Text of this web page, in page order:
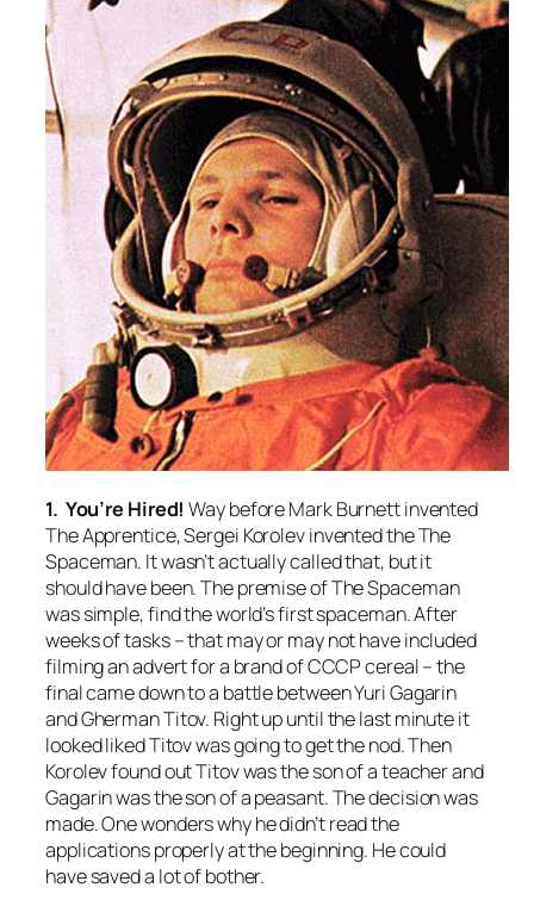
1. You’re Hired! Way before Mark Burnett invented
The Apprentice, Sergei Korolev invented the The
Spaceman. It wasn’t actually called that, but it
should have been. The premise of The Spaceman
was simple, find the world’s first spaceman. After
weeks of tasks – that may or may not have included
filming an advert for a brand of CCCP cereal – the
final came down to a battle between Yuri Gagarin
and Gherman Titov. Right up until the last minute it
looked liked Titov was going to get the nod. Then
Korolev found out Titov was the son of a teacher and
Gagarin was the son of a peasant. The decision was
made. One wonders why he didn’t read the
applications properly at the beginning. He could
have saved a lot of bother.